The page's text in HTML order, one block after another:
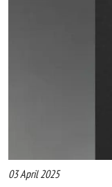
03 April 2025